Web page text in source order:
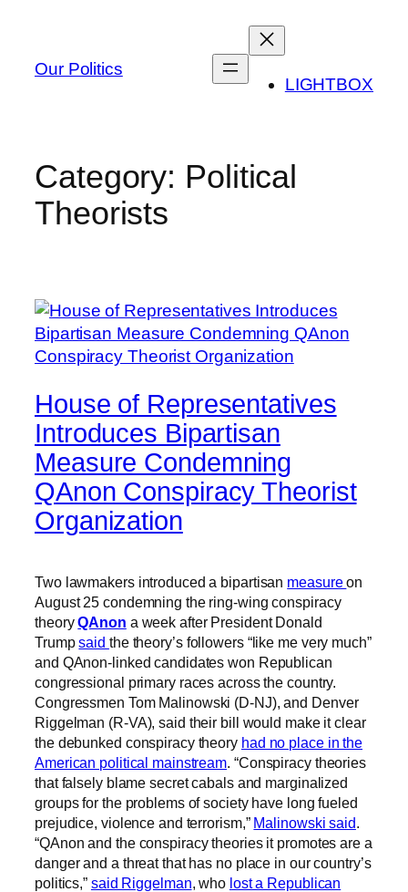
content
Our Politics
LIGHTBOX
Category: Political
Theorists
House of Representatives
Introduces Bipartisan
Measure Condemning
QAnon Conspiracy Theorist
Organization
Two lawmakers introduced a bipartisan measureon
August 25 condemning the ring-wing conspiracy
theoryQAnon a week after President Donald
Trumpsaid the theory’s followers “like me very much”
and QAnon-linked candidates won Republican
congressional primary races across the country.
Congressmen Tom Malinowski (D-NJ), and Denver
Riggelman (R-VA), said their bill would make it clear
the debunked conspiracy theory had no place in the
American political mainstream. “Conspiracy theories
that falsely blame secret cabals and marginalized
groups for the problems of society have long fueled
prejudice, violence and terrorism,” Malinowski said.
“QAnon and the conspiracy theories it promotes are a
danger and a threat that has no place in our country’s
politics,” said Riggelman, who lost a Republican